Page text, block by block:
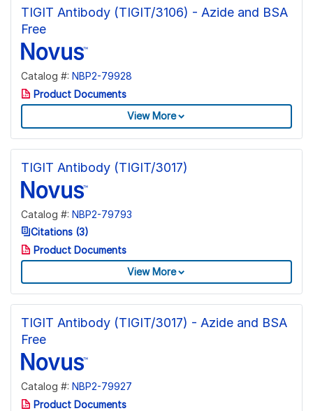
TIGIT Antibody (TIGIT/3106) - Azide and BSA
Free
Catalog #: NBP2-79928
Product Documents
View More
TIGIT Antibody (TIGIT/3017)
Catalog #: NBP2-79793
Citations (3)
Product Documents
View More
TIGIT Antibody (TIGIT/3017) - Azide and BSA
Free
Catalog #: NBP2-79927
Product Documents